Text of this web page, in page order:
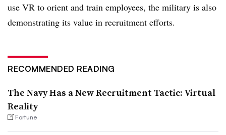
use VR to orient and train employees, the military is also
demonstrating its value in recruitment efforts.
RECOMMENDED READING
The Navy Has a New Recruitment Tactic: Virtual
Reality
Fortune